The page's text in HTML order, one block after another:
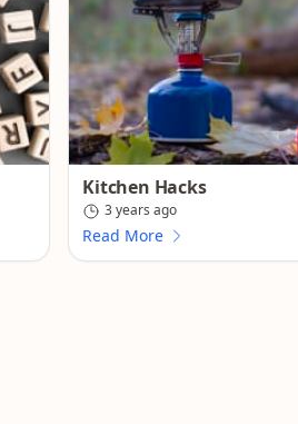
Kitchen Hacks
3 years ago
Read More